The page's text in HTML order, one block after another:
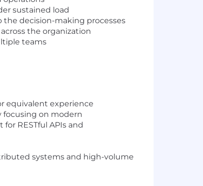
sustained load
decision-making processes
the organization
teams
equivalent experience
focusing on modern
RESTful APIs and
systems and high-volume